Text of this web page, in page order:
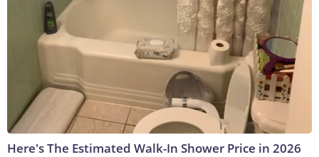
Here's The Estimated Walk-In Shower Price in 2026